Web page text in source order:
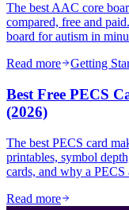
The best AAC core
compared, free and
board for autism in
Read more
Getting
Best Free PECS
(2026)
The best PECS card
printables, symbol
cards, and why a PECS
Read more